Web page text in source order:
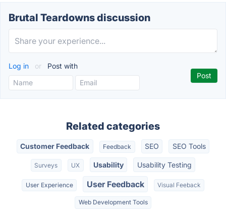
Brutal Teardowns discussion
Log in or Post with
Related categories
Customer Feedback Feedback SEO SEO Tools
Surveys UX Usability Usability Testing
User Experience User Feedback Visual Feeback
Web Development Tools